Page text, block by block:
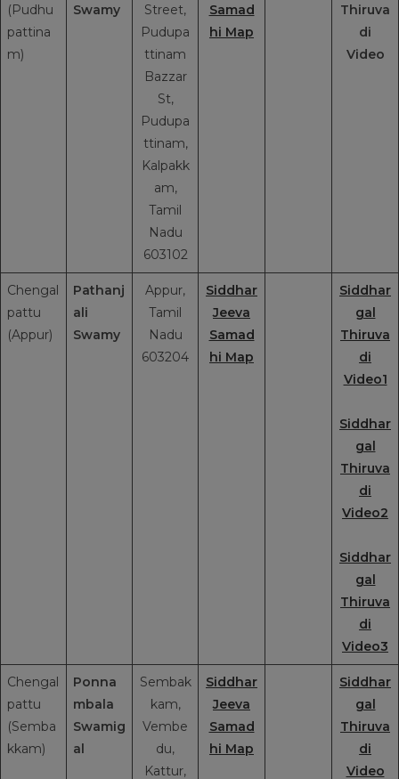
(Pudhu
pattina
m)
Swamy
Street,
Pudupa
ttinam
Bazzar
St,
Pudupa
ttinam,
Kalpakk
am,
Tamil
Nadu
603102
Samad
hi Map
Thiruva
di
Video
Chengal
pattu
(Appur)
Pathanj
ali
Swamy
Appur,
Tamil
Nadu
603204
Siddhar
Jeeva
Samad
hi Map
Siddhar
gal
Thiruva
di
Video1
Siddhar
gal
Thiruva
di
Video2
Siddhar
gal
Thiruva
di
Video3
Chengal
pattu
(Semba
kkam)
Ponna
mbala
Swamig
al
Sembak
kam,
Vembe
du,
Kattur,
Siddhar
Jeeva
Samad
hi Map
Siddhar
gal
Thiruva
di
Video